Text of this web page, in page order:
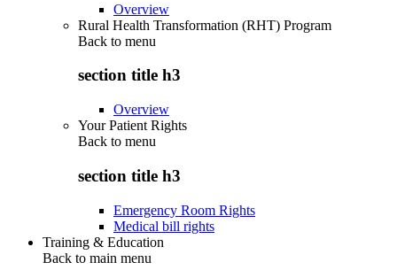
Overview
Rural Health Transformation (RHT) Program
Back to menu
section title h3
Overview
Your Patient Rights
Back to menu
section title h3
Emergency Room Rights
Medical bill rights
Training & Education
Back to main menu